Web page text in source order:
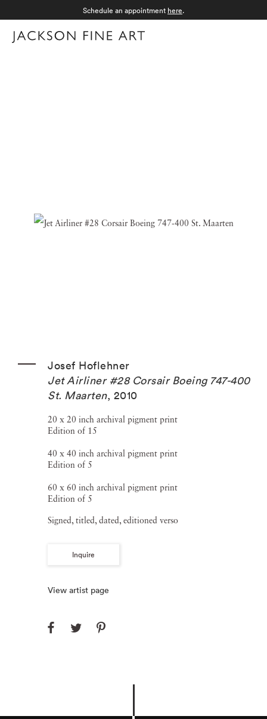
Schedule an appointment here.
Josef Hoflehner
Jet Airliner #28 Corsair Boeing 747-400
St. Maarten, 2010
20 x 20 inch archival pigment print
Edition of 15
40 x 40 inch archival pigment print
Edition of 5
60 x 60 inch archival pigment print
Edition of 5
Signed, titled, dated, editioned verso
Inquire
View artist page